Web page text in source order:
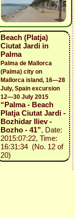
Beach (Platja)
Ciutat Jardi in
Palma
Palma de Mallorca
(Palma) city on
Mallorca island, 16—28
July, Spain excursion
12—30 July 2015
“Palma - Beach
Platja Ciutat Jardi -
Bozhidar Iliev -
Bozho - 41”, Date:
2015:07:22, Time:
16:31:34 (No. 12 of
20)